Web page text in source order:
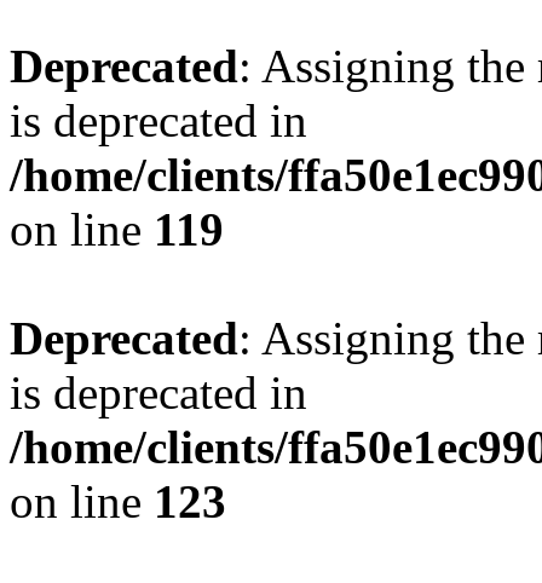
Deprecated: Assigning the
is deprecated in
/home/clients/
on line 119
Deprecated: Assigning the
is deprecated in
/home/clients/
on line 123